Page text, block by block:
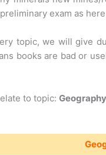
exam as
topic, we will give
books are bad or
to topic: